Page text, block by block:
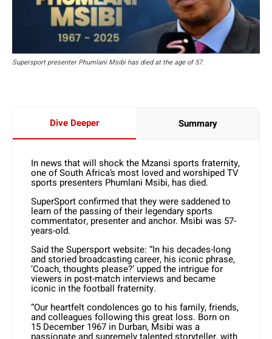
Supersport presenter Phumlani Msibi has died at the age of 57.
Dive Deeper Summary
In news that will shock the Mzansi sports fraternity,
one of South Africa’s most loved and worshiped TV
sports presenters Phumlani Msibi, has died.
SuperSport confirmed that they were saddened to
learn of the passing of their legendary sports
commentator, presenter and anchor. Msibi was 57-
years-old.
Said the Supersport website: “In his decades-long
and storied broadcasting career, his iconic phrase,
‘Coach, thoughts please?’ upped the intrigue for
viewers in post-match interviews and became
iconic in the football fraternity.
“Our heartfelt condolences go to his family, friends,
and colleagues following this great loss. Born on
15 December 1967 in Durban, Msibi was a